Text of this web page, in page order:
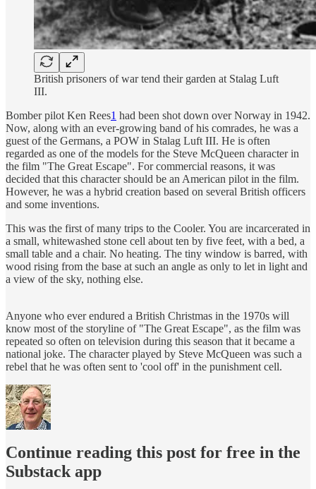
British prisoners of war tend their garden at Stalag Luft
III.
Bomber pilot Ken Rees1 had been shot down over Norway in 1942.
Now, along with an ever-growing band of his comrades, he was a
guest of the Germans, a POW in Stalag Luft III. He is often
regarded as one of the models for the Steve McQueen character in
the film "The Great Escape". For commercial reasons, it was
decided that this character should be an American pilot in the film.
However, he was a hybrid creation based on several British officers
and some inventions.
This was the first of many trips to the Cooler. You are incarcerated in
a small, whitewashed stone cell about ten by five feet, with a bed, a
small table and a chair. No heating. The tiny window is barred, with
wood rising from the base at such an angle as only to let in light and
a view of the sky, nothing else.
Anyone who ever endured a British Christmas in the 1970s will
know most of the storyline of "The Great Escape", as the film was
repeated so often on television during this season that it became a
national joke. The character played by Steve McQueen was such a
rebel that he was often sent to 'cool off' in the punishment cell.
Continue reading this post for free in the
Substack app